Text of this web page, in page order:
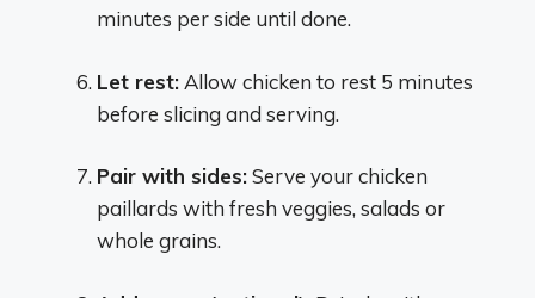
minutes per side until done.
Let rest: Allow chicken to rest 5 minutes
before slicing and serving.
Pair with sides:Serve your chicken
paillards with fresh veggies, salads or
whole grains.